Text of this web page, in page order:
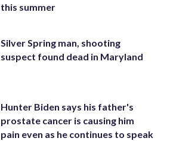
this summer
Silver Spring man, shooting
suspect found dead in Maryland
Hunter Biden says his father's
prostate cancer is causing him
pain even as he continues to speak